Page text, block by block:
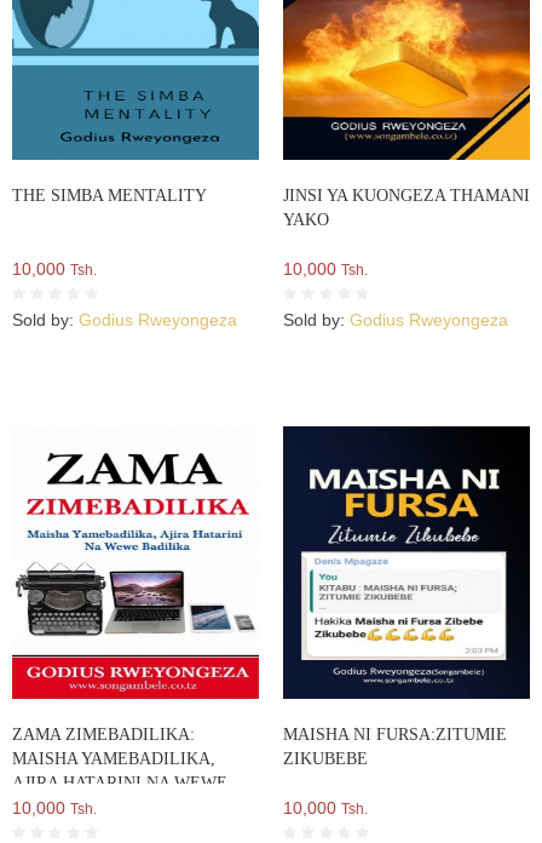
THE SIMBA MENTALITY
10,000 Tsh.
Sold by: Godius Rweyongeza
JINSI YA KUONGEZA THAMANI
YAKO
10,000 Tsh.
Sold by: Godius Rweyongeza
ZAMA ZIMEBADILIKA:
MAISHA YAMEBADILIKA,
AJIRA HATARINI NA WEWE
BADILIKA
10,000 Tsh.
MAISHA NI FURSA:ZITUMIE
ZIKUBEBE
10,000 Tsh.